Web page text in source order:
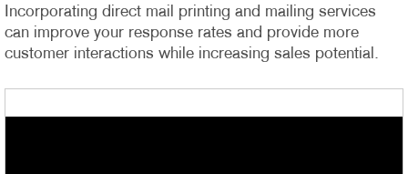
Incorporating direct mail printing and mailing services
can improve your response rates and provide more
customer interactions while increasing sales potential.